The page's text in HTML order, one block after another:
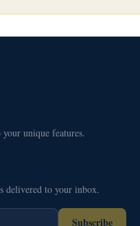
unique features.
delivered to your inbox.
Subscribe